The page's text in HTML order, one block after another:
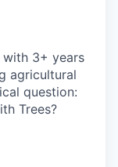
with 3+ years
agricultural
question:
Trees?